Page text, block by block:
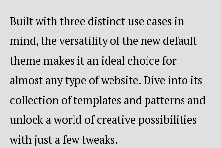
Built with three distinct use cases in
mind, the versatility of the new default
theme makes it an ideal choice for
almost any type of website. Dive into its
collection of templates and patterns and
unlock a world of creative possibilities
with just a few tweaks.